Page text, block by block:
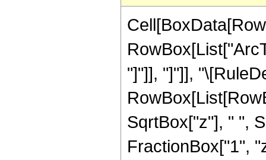
"]"]], "]"]],
SqrtBox["z"], " ",
FractionBox["1",